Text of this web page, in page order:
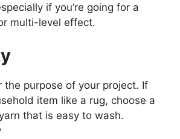
if you’re going for a
multi-level effect.
the purpose of your project. If
item like a rug, choose a
that is easy to wash.